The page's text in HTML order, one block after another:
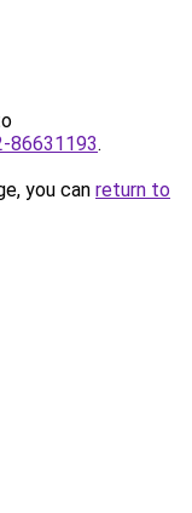
86631193.
you can return to